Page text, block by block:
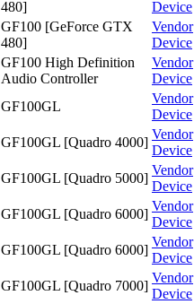
480]
Device
GF100 [GeForce GTX
480]
Vendor
Device
GF100 High Definition
Audio Controller
Vendor
Device
GF100GL
Vendor
Device
GF100GL [Quadro 4000]
Vendor
Device
GF100GL [Quadro 5000]
Vendor
Device
GF100GL [Quadro 6000]
Vendor
Device
GF100GL [Quadro 6000]
Vendor
Device
GF100GL [Quadro 7000]
Vendor
Device